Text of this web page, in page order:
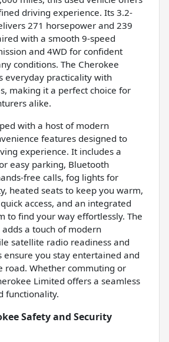
driving experience. Its 3.2-
271 horsepower and 239
with a smooth 9-speed
and 4WD for confident
conditions. The Cherokee
everyday practicality with
making it a perfect choice for
alike.
with a host of modern
features designed to
experience. It includes a
easy parking, Bluetooth
free calls, fog lights for
heated seats to keep you warm,
access, and an integrated
to find your way effortlessly. The
a touch of modern
satellite radio readiness and
ensure you stay entertained and
road. Whether commuting or
Limited offers a seamless
functionality.
Safety and Security